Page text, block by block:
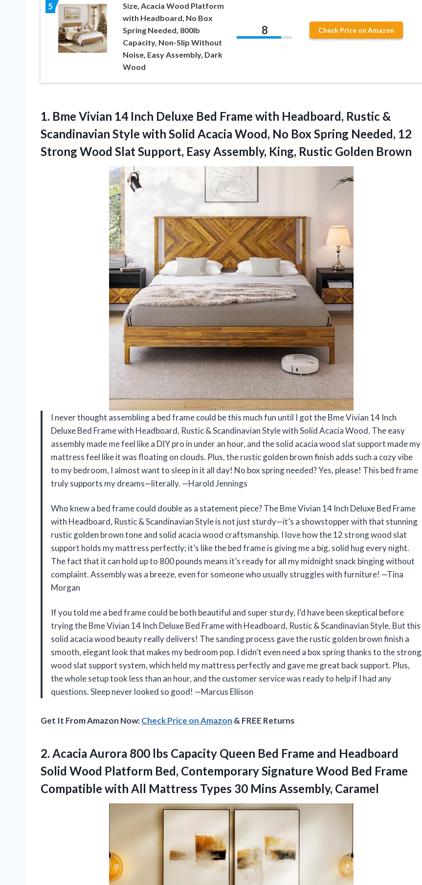
5
Size, Acacia Wood Platform
with Headboard, No Box
Spring Needed, 800lb
Capacity, Non-Slip Without
Noise, Easy Assembly, Dark
Wood
8 Check Price on Amazon
1. Bme Vivian 14 Inch Deluxe Bed Frame with Headboard, Rustic &
Scandinavian Style with Solid Acacia Wood, No Box Spring Needed, 12
Strong Wood Slat Support, Easy Assembly, King, Rustic Golden Brown
I never thought assembling a bed frame could be this much fun until I got the Bme Vivian 14 Inch
Deluxe Bed Frame with Headboard, Rustic & Scandinavian Style with Solid Acacia Wood. The easy
assembly made me feel like a DIY pro in under an hour, and the solid acacia wood slat support made my
mattress feel like it was floating on clouds. Plus, the rustic golden brown finish adds such a cozy vibe
to my bedroom, I almost want to sleep in it all day! No box spring needed? Yes, please! This bed frame
truly supports my dreams—literally. —Harold Jennings
Who knew a bed frame could double as a statement piece? The Bme Vivian 14 Inch Deluxe Bed Frame
with Headboard, Rustic & Scandinavian Style is not just sturdy—it’s a showstopper with that stunning
rustic golden brown tone and solid acacia wood craftsmanship. I love how the 12 strong wood slat
support holds my mattress perfectly; it’s like the bed frame is giving me a big, solid hug every night.
The fact that it can hold up to 800 pounds means it’s ready for all my midnight snack binging without
complaint. Assembly was a breeze, even for someone who usually struggles with furniture! —Tina
Morgan
If you told me a bed frame could be both beautiful and super sturdy, I’d have been skeptical before
trying the Bme Vivian 14 Inch Deluxe Bed Frame with Headboard, Rustic & Scandinavian Style. But this
solid acacia wood beauty really delivers! The sanding process gave the rustic golden brown finish a
smooth, elegant look that makes my bedroom pop. I didn’t even need a box spring thanks to the strong
wood slat support system, which held my mattress perfectly and gave me great back support. Plus,
the whole setup took less than an hour, and the customer service was ready to help if I had any
questions. Sleep never looked so good! —Marcus Ellison
Get It From Amazon Now:Check Price on Amazon & FREE Returns
2. Acacia Aurora 800 lbs Capacity Queen Bed Frame and Headboard
Solid Wood Platform Bed, Contemporary Signature Wood Bed Frame
Compatible with All Mattress Types 30 Mins Assembly, Caramel